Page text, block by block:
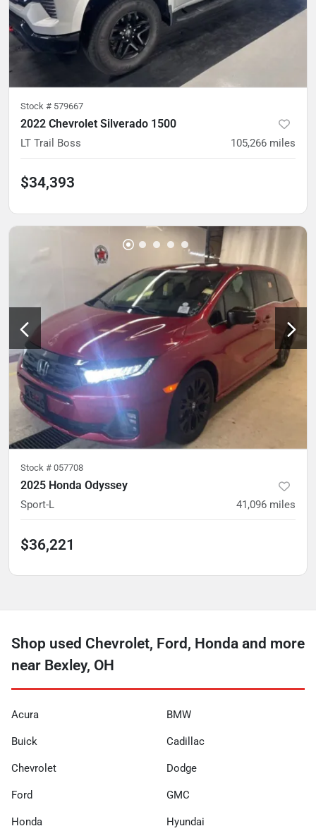
Stock # 579667
2022 Chevrolet Silverado 1500
LT Trail Boss 105,266 miles
$34,393
Stock # 057708
2025 Honda Odyssey
Sport-L 41,096 miles
$36,221
Shop used Chevrolet, Ford, Honda and more
near Bexley, OH
Acura BMW
Buick Cadillac
Chevrolet Dodge
Ford GMC
Honda Hyundai